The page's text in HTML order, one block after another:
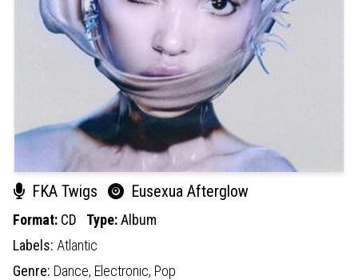
FKA Twigs Eusexua Afterglow
Format: CD Type:Album
Labels: Atlantic
Genre: Dance, Electronic, Pop